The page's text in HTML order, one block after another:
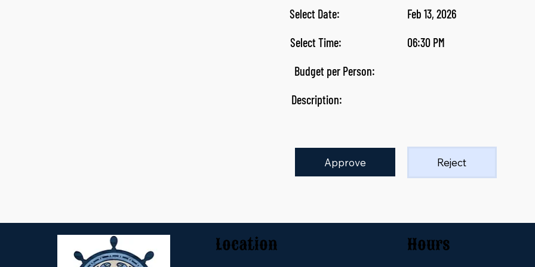
Select Date:
Feb 13, 2026
Select Time:
06:30 PM
Budget per Person:
Description:
Approve Reject
Location Hours